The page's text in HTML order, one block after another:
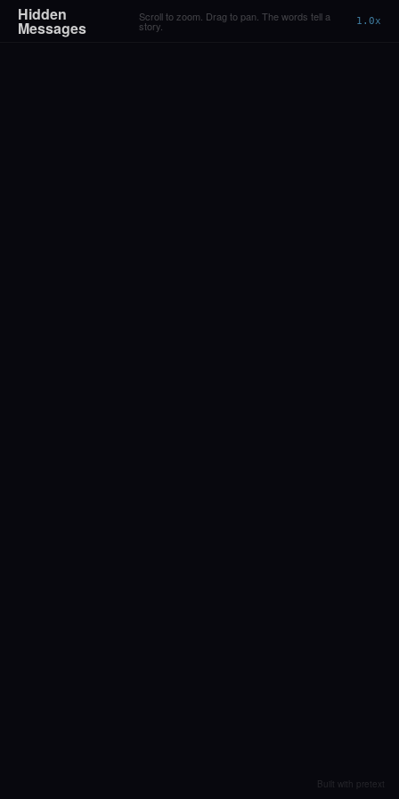
Hidden
Messages
Scroll to zoom. Drag to pan. The words tell a
story. 1.0x
Built with pretext